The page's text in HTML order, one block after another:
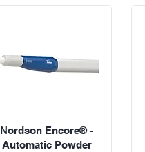
Nordson Encore® -
Automatic Powder